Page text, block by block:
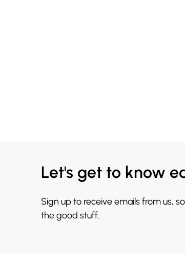
Let's get to know
Sign up to receive emails from us,
the good stuff.